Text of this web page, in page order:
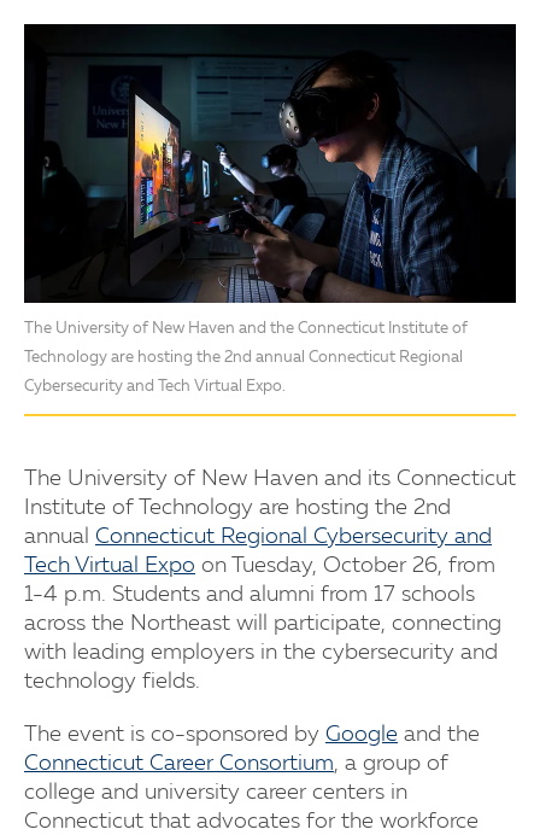
The University of New Haven and the Connecticut Institute of
Technology are hosting the 2nd annual Connecticut Regional
Cybersecurity and Tech Virtual Expo.
The University of New Haven and its Connecticut
Institute of Technology are hosting the 2nd
annual Connecticut Regional Cybersecurity and
Tech Virtual Expo on Tuesday, October 26, from
1-4 p.m. Students and alumni from 17 schools
across the Northeast will participate, connecting
with leading employers in the cybersecurity and
technology fields.
The event is co-sponsored by Google and the
Connecticut Career Consortium, a group of
college and university career centers in
Connecticut that advocates for the workforce